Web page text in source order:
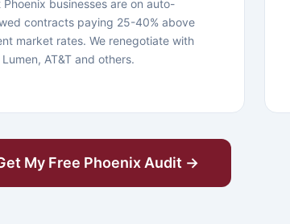
Phoenix businesses are on auto-
contracts paying 25-40% above
market rates. We renegotiate with
AT&T and others.
My Free Phoenix Audit →